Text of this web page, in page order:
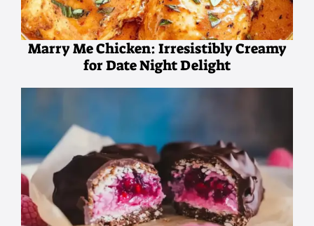
Marry Me Chicken: Irresistibly Creamy
for Date Night Delight